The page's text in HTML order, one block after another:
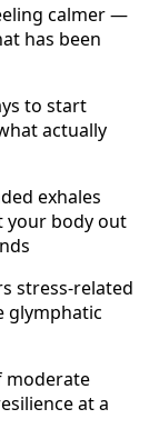
calmer —
has been
to start
actually
exhales
your body out
stress-related
glymphatic
moderate
at a